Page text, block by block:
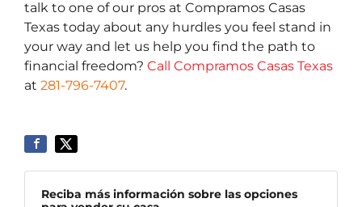
talk to one of our pros at Compramos Casas
Texas today about any hurdles you feel stand in
your way and let us help you find the path to
financial freedom? Call Compramos Casas Texas
at 281-796-7407.
Reciba más información sobre las opciones